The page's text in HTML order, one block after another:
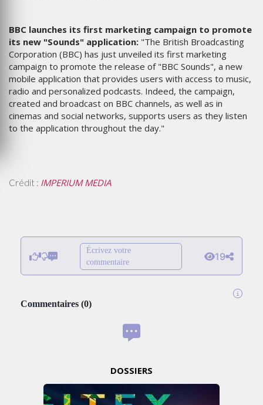
BBC launches its first marketing campaign to promote
its new "Sounds" application: "The British Broadcasting
Corporation (BBC) has just unveiled its first marketing
campaign to promote the release of "BBC Sounds", a new
mobile application that provides users with access to music,
radio and personalized podcasts. Indeed, the campaign,
created and broadcast on BBC channels, as well as in
cinemas and social networks, supports users as they listen
to the application throughout the day."
Crédit : IMPERIUM MEDIA
Écrivez votre
commentaire
19
Commentaires (0)
DOSSIERS